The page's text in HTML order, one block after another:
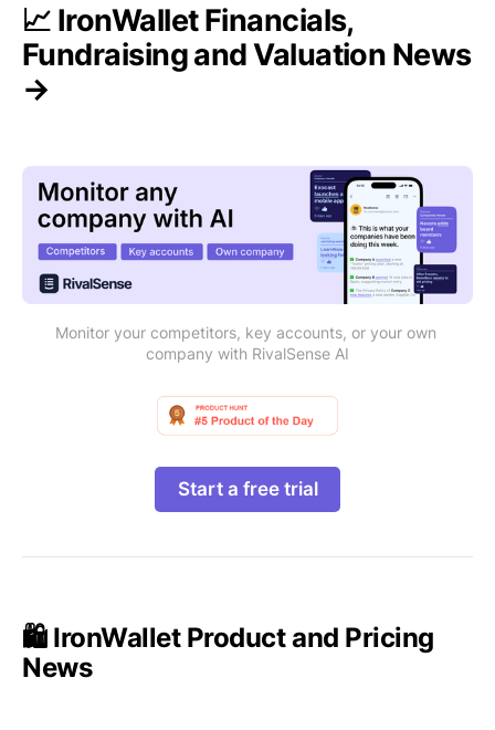
📈 IronWallet Financials,
Fundraising and Valuation News
→
Monitor your competitors, key accounts, or your own
company with RivalSense AI
Start a free trial
🛍️ IronWallet Product and Pricing
News